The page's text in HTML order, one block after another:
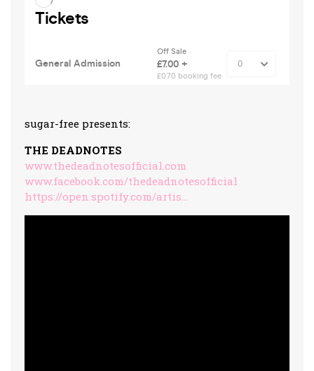
sugar-free presents:
THE DEADNOTES
www.thedeadnotesofficial.com
www.facebook.com/thedeadnotesofficial
https://open.spotify.com/artis…